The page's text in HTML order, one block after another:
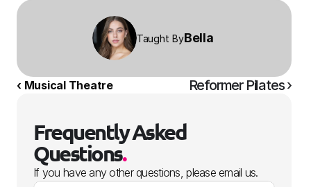
Taught ByBella
‹ Musical Theatre Reformer Pilates ›
Frequently Asked
Questions.
If you have any other questions, please email us.